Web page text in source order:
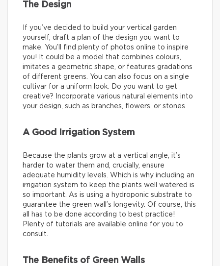
The Design
If you’ve decided to build your vertical garden
yourself, draft a plan of the design you want to
make. You’ll find plenty of photos online to inspire
you! It could be a model that combines colours,
imitates a geometric shape, or features gradations
of different greens. You can also focus on a single
cultivar for a uniform look. Do you want to get
creative? Incorporate various natural elements into
your design, such as branches, flowers, or stones.
A Good Irrigation System
Because the plants grow at a vertical angle, it’s
harder to water them and, crucially, ensure
adequate humidity levels. Which is why including an
irrigation system to keep the plants well watered is
so important. As is using a hydroponic substrate to
guarantee the green wall’s longevity. Of course, this
all has to be done according to best practice!
Plenty of tutorials are available online for you to
consult.
The Benefits of Green Walls